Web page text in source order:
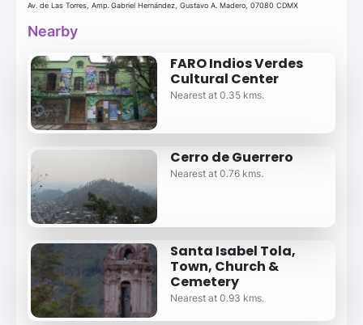
Av. de Las Torres, Amp. Gabriel Hernández, Gustavo A. Madero, 07080 CDMX
Nearby
FARO Indios Verdes
Cultural Center
Nearest at 0.35 kms.
Cerro de Guerrero
Nearest at 0.76 kms.
Santa Isabel Tola,
Town, Church &
Cemetery
Nearest at 0.93 kms.